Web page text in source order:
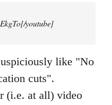
youtube]
like "No
cuts".
(i.e. at all) video